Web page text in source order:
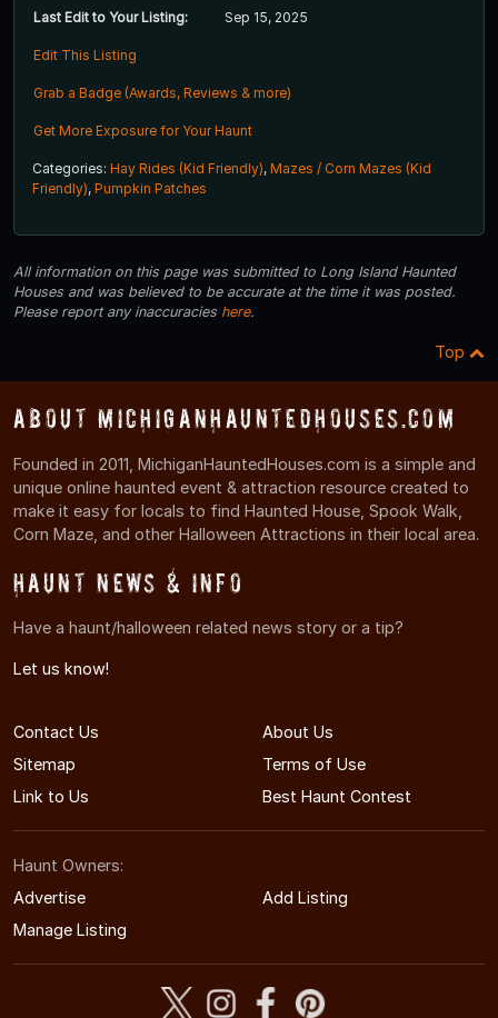
Last Edit to Your Listing: Sep 15, 2025
Edit This Listing
Grab a Badge (Awards, Reviews & more)
Get More Exposure for Your Haunt
Categories: Hay Rides (Kid Friendly), Mazes / Corn Mazes (Kid
Friendly), Pumpkin Patches
All information on this page was submitted to Long Island Haunted
Houses and was believed to be accurate at the time it was posted.
Please report any inaccuracies here.
Top
About MichiganHauntedHouses.com
Founded in 2011, MichiganHauntedHouses.com is a simple and
unique online haunted event & attraction resource created to
make it easy for locals to find Haunted House, Spook Walk,
Corn Maze, and other Halloween Attractions in their local area.
Haunt News & Info
Have a haunt/halloween related news story or a tip?
Let us know!
Contact Us
About Us
Sitemap
Terms of Use
Link to Us
Best Haunt Contest
Haunt Owners:
Advertise
Add Listing
Manage Listing